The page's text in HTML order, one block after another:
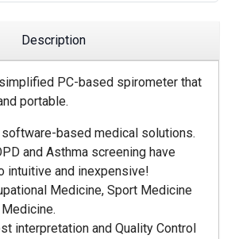
Description
PC-based spirometer that
portable.
based medical solutions.
and Asthma screening have
intuitive and inexpensive!
Medicine, Sport Medicine
interpretation and Quality Control